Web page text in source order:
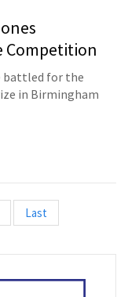
Competition
battled for the
in Birmingham
Last